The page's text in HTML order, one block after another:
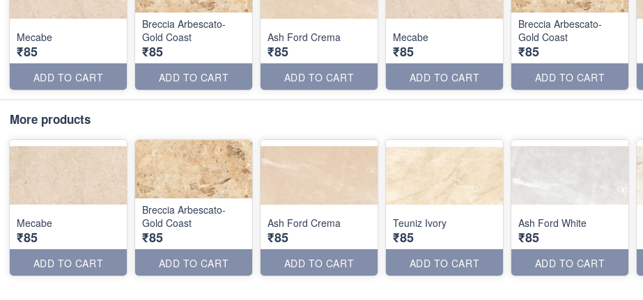
Mecabe
₹85
ADD TO CART
Breccia Arbescato-
Gold Coast
₹85
ADD TO CART
Ash Ford Crema
₹85
ADD TO CART
Mecabe
₹85
ADD TO CART
Breccia Arbescato-
Gold Coast
₹85
ADD TO CART
More products
Mecabe
₹85
ADD TO CART
Breccia Arbescato-
Gold Coast
₹85
ADD TO CART
Ash Ford Crema
₹85
ADD TO CART
Teuniz Ivory
₹85
ADD TO CART
Ash Ford White
₹85
ADD TO CART